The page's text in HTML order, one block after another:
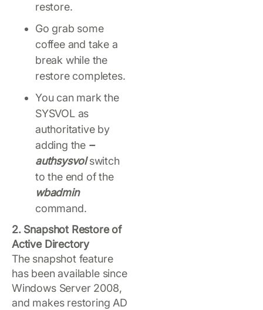
restore.
Go grab some
coffee and take a
break while the
restore completes.
You can mark the
SYSVOL as
authoritative by
adding the –
authsysvolswitch
to the end of the
wbadmin
command.
2. Snapshot Restore of
Active Directory
The snapshot feature
has been available since
Windows Server 2008,
and makes restoring AD